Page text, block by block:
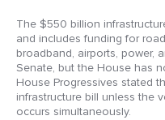
The $550 billion
and includes funding for
broadband, airports, power,
Senate, but the House has
House Progressives stated
infrastructure bill unless the
occurs simultaneously.